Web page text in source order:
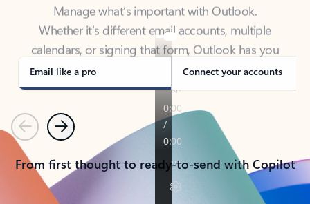
calendars, or signing that form, Outlook has you
covered - at home, for work, or on-the-go.
Email like a pro Connect your accounts
PreviousNext
From first thought to ready-to-send with Copilot